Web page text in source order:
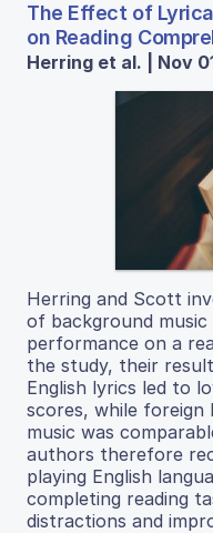
The Effect of
on Reading
Herring et al. | Nov
Herring and Scott
of background
performance on a
the study, their
English lyrics led to
scores, while foreign
music was
authors therefore
playing English
completing reading
distractions and